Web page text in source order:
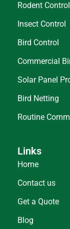
Rodent Control
Insect Control
Bird Control
Commercial
Solar Panel
Bird Netting
Routine
Links
Home
Contact us
Get a Quote
Blog